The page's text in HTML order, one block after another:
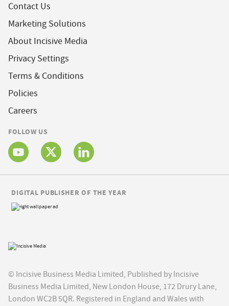
Contact Us
Marketing Solutions
About Incisive Media
Privacy Settings
Terms & Conditions
Policies
Careers
FOLLOW US
© Incisive Business Media Limited, Published by Incisive
Business Media Limited, New London House, 172 Drury Lane,
London WC2B 5QR. Registered in England and Wales with
DIGITAL PUBLISHER OF THE YEAR